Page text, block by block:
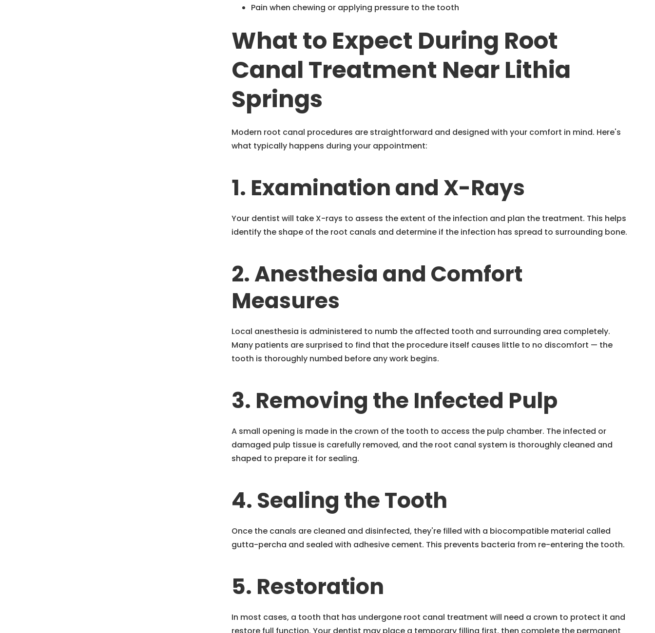
Pain when chewing or applying pressure to the tooth
What to Expect During Root
Canal Treatment Near Lithia
Springs
Modern root canal procedures are straightforward and designed with your comfort in mind. Here's
what typically happens during your appointment:
1. Examination and X-Rays
Your dentist will take X-rays to assess the extent of the infection and plan the treatment. This helps
identify the shape of the root canals and determine if the infection has spread to surrounding bone.
2. Anesthesia and Comfort
Measures
Local anesthesia is administered to numb the affected tooth and surrounding area completely.
Many patients are surprised to find that the procedure itself causes little to no discomfort — the
tooth is thoroughly numbed before any work begins.
3. Removing the Infected Pulp
A small opening is made in the crown of the tooth to access the pulp chamber. The infected or
damaged pulp tissue is carefully removed, and the root canal system is thoroughly cleaned and
shaped to prepare it for sealing.
4. Sealing the Tooth
Once the canals are cleaned and disinfected, they're filled with a biocompatible material called
gutta-percha and sealed with adhesive cement. This prevents bacteria from re-entering the tooth.
5. Restoration
In most cases, a tooth that has undergone root canal treatment will need a crown to protect it and